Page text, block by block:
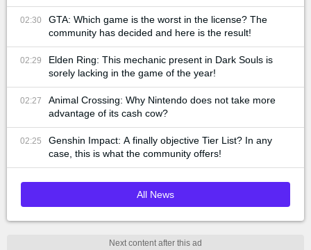
02:30
GTA: Which game is the worst in the license? The
community has decided and here is the result!
02:29
Elden Ring: This mechanic present in Dark Souls is
sorely lacking in the game of the year!
02:27
Animal Crossing: Why Nintendo does not take more
advantage of its cash cow?
02:25
Genshin Impact: A finally objective Tier List? In any
case, this is what the community offers!
All News